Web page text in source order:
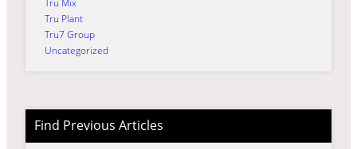
Tru Plant
Tru7 Group
Uncategorized
Find Previous Articles